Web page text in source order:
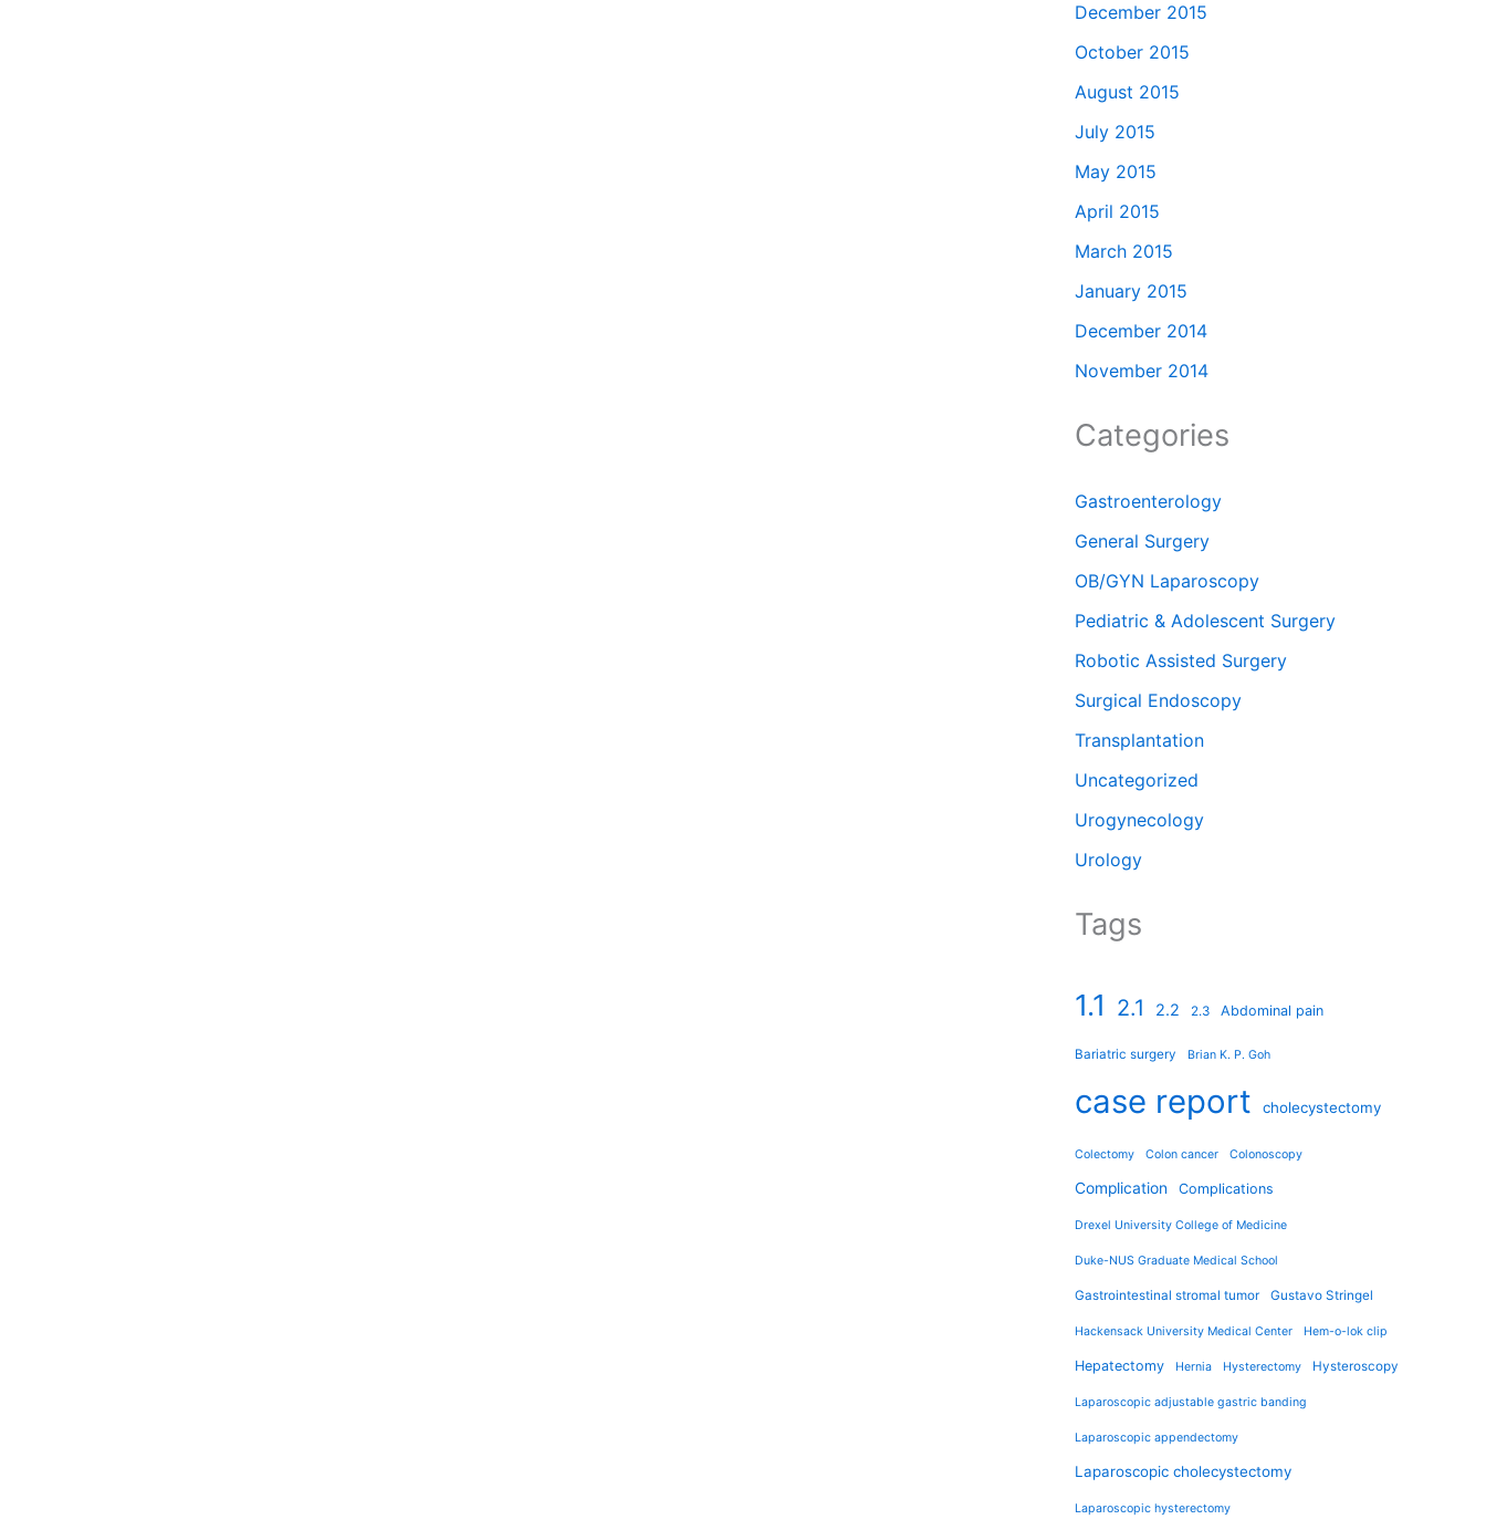
December 2015
October 2015
August 2015
July 2015
May 2015
April 2015
March 2015
January 2015
December 2014
November 2014
Categories
Gastroenterology
General Surgery
OB/GYN Laparoscopy
Pediatric & Adolescent Surgery
Robotic Assisted Surgery
Surgical Endoscopy
Transplantation
Uncategorized
Urogynecology
Urology
Tags
1.1 2.1 2.2 2.3 Abdominal pain
Bariatric surgery Brian K. P. Goh
case report cholecystectomy
Colectomy Colon cancer Colonoscopy
Complication Complications
Drexel University College of Medicine
Duke-NUS Graduate Medical School
Gastrointestinal stromal tumor Gustavo Stringel
Hackensack University Medical Center Hem-o-lok clip
Hepatectomy Hernia Hysterectomy Hysteroscopy
Laparoscopic adjustable gastric banding
Laparoscopic appendectomy
Laparoscopic cholecystectomy
Laparoscopic hysterectomy